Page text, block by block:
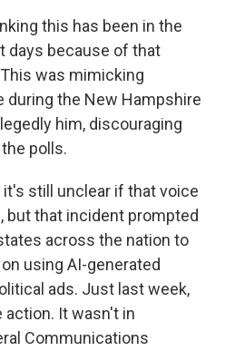
this has been in the
days because of that
was mimicking
during the New Hampshire
him, discouraging
polls.
it's still unclear if that voice
but that incident prompted
across the nation to
using AI-generated
ads. Just last week,
It wasn't in
Communications